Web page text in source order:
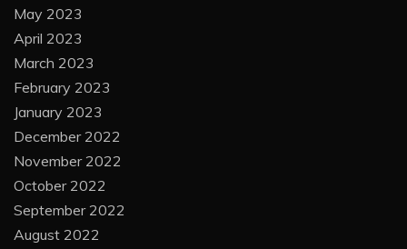
May 2023
April 2023
March 2023
February 2023
January 2023
December 2022
November 2022
October 2022
September 2022
August 2022